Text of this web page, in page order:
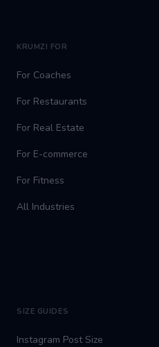
KRUMZI FOR
For Coaches
For Restaurants
For Real Estate
For E-commerce
For Fitness
All Industries
SIZE GUIDES
Instagram Post Size